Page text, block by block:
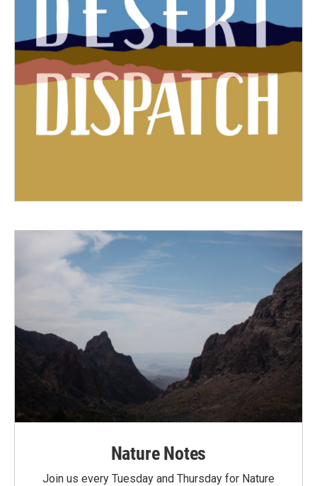
Nature Notes
Join us every Tuesday and Thursday for Nature